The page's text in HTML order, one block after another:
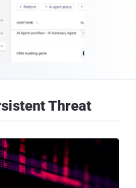
Threat